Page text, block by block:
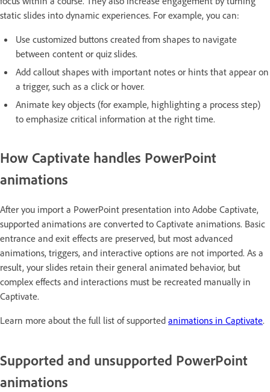
static slides into dynamic experiences. For example, you can:
Use customized buttons created from shapes to navigate
between content or quiz slides.
Add callout shapes with important notes or hints that appear on
a trigger, such as a click or hover.
Animate key objects (for example, highlighting a process step)
to emphasize critical information at the right time.
How Captivate handles PowerPoint
animations
After you import a PowerPoint presentation into Adobe Captivate,
supported animations are converted to Captivate animations. Basic
entrance and exit effects are preserved, but most advanced
animations, triggers, and interactive options are not imported. As a
result, your slides retain their general animated behavior, but
complex effects and interactions must be recreated manually in
Captivate.
Learn more about the full list of supported animations in Captivate.
Supported and unsupported PowerPoint
animations